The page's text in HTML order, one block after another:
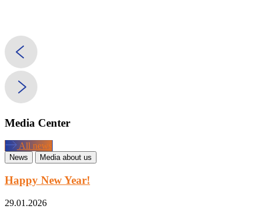
Media Center
All news
News Media about us
Happy New Year!
29.01.2026